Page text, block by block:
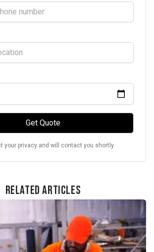
Get Quote
your privacy and will contact you shortly.
Related Articles